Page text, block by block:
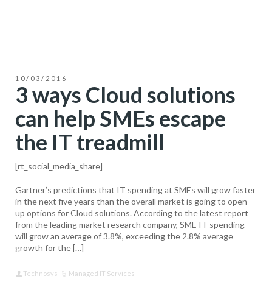
10/03/2016
3 ways Cloud solutions
can help SMEs escape
the IT treadmill
[rt_social_media_share]
Gartner’s predictions that IT spending at SMEs will grow faster
in the next five years than the overall market is going to open
up options for Cloud solutions. According to the latest report
from the leading market research company, SME IT spending
will grow an average of 3.8%, exceeding the 2.8% average
growth for the […]
Technosys Managed IT Services